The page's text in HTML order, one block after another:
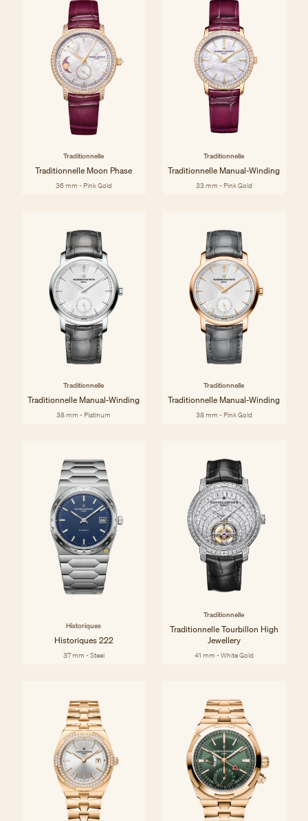
Traditionnelle
Traditionnelle Moon Phase
36 mm - Pink Gold
Traditionnelle
Traditionnelle Manual-Winding
33 mm - Pink Gold
Traditionnelle
Traditionnelle Manual-Winding
38 mm - Platinum
Traditionnelle
Traditionnelle Manual-Winding
38 mm - Pink Gold
Historiques
Historiques 222
37 mm - Steel
Traditionnelle
Traditionnelle Tourbillon High
Jewellery
41 mm - White Gold